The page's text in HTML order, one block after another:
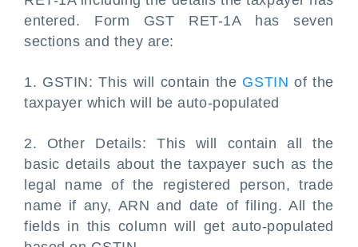
entered. Form GST RET-1A has seven
sections and they are:
1. GSTIN: This will contain the GSTIN of the
taxpayer which will be auto-populated
2. Other Details: This will contain all the
basic details about the taxpayer such as the
legal name of the registered person, trade
name if any, ARN and date of filing. All the
fields in this column will get auto-populated